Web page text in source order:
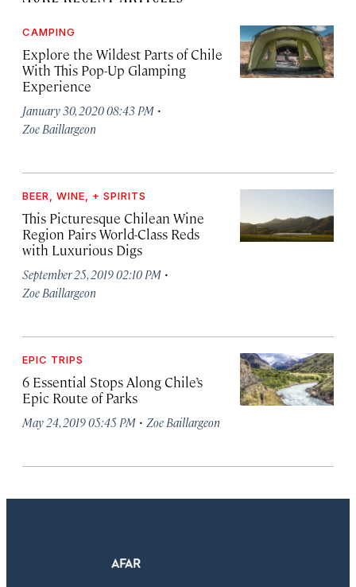
CAMPING
Explore the Wildest Parts of Chile
With This Pop-Up Glamping
Experience
January 30, 2020 08:43 PM ·
Zoe Baillargeon
BEER, WINE, + SPIRITS
This Picturesque Chilean Wine
Region Pairs World-Class Reds
with Luxurious Digs
September 25, 2019 02:10 PM ·
Zoe Baillargeon
EPIC TRIPS
6 Essential Stops Along Chile’s
Epic Route of Parks
May 24, 2019 05:45 PM · Zoe Baillargeon